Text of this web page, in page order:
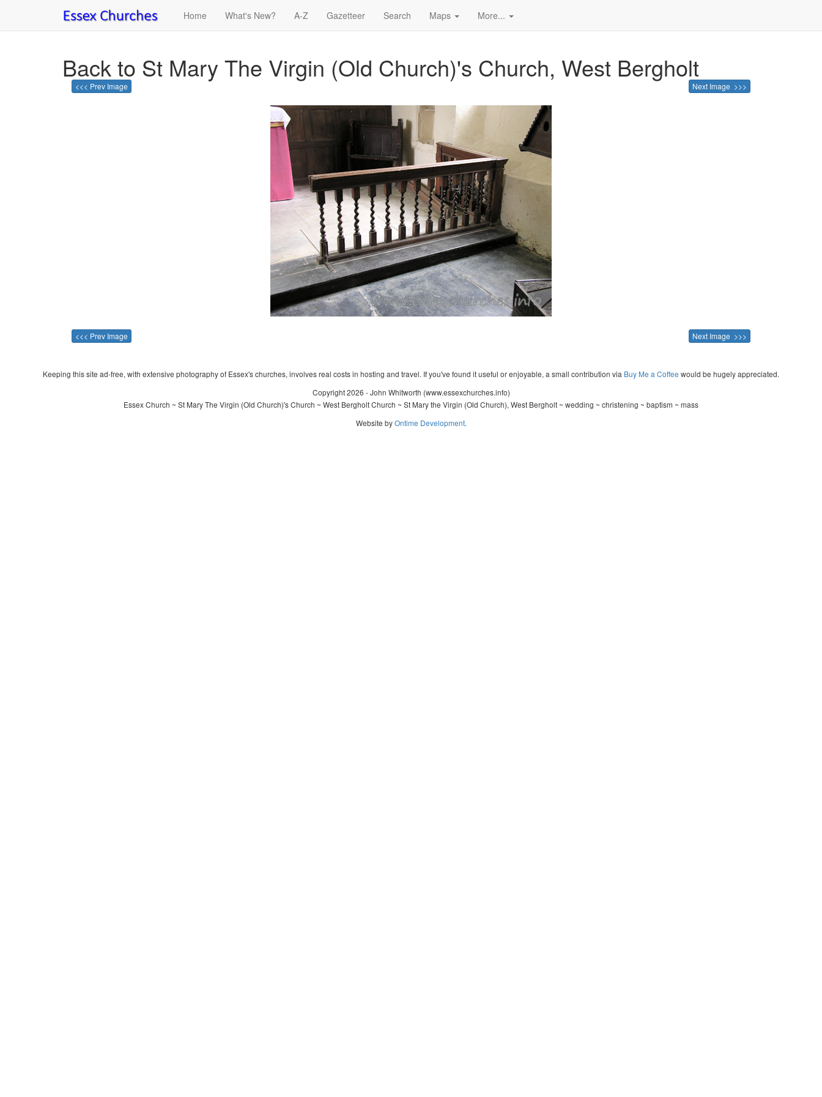
Home What's New? A-Z Gazetteer Search Maps More...
Back to St Mary The Virgin (Old Church)'s Church, West Bergholt
<<< Prev Image Next Image >>>
<<< Prev Image Next Image >>>
Keeping this site ad-free, with extensive photography of Essex's churches, involves real costs in hosting and travel. If you've found it useful or enjoyable, a small contribution via Buy Me a Coffee would be hugely appreciated.
Copyright 2026 - John Whitworth (www.essexchurches.info)
Essex Church ~ St Mary The Virgin (Old Church)'s Church ~ West Bergholt Church ~ St Mary the Virgin (Old Church), West Bergholt ~ wedding ~ christening ~ baptism ~ mass
Website byOntime Development.